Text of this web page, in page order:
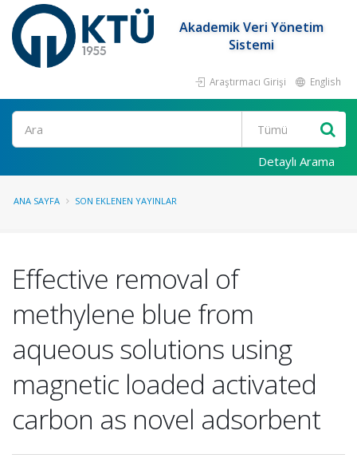
Akademik Veri Yönetim
Sistemi
Araştırmacı Girişi English
Ara
Detaylı Arama
ANA SAYFA SON EKLENEN YAYINLAR
Effective removal of
methylene blue from
aqueous solutions using
magnetic loaded activated
carbon as novel adsorbent